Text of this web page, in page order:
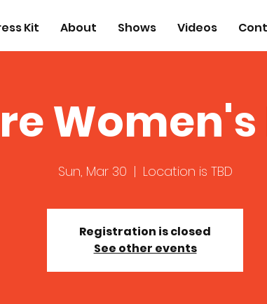
Kit About Shows Videos
Women's
Sun, Mar 30
  |
Location is TBD
Registration is closed
See other events